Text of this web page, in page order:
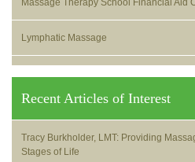
Massage Therapy School Financial Aid
Lymphatic Massage
Recent Articles of Interest
Tracy Burkholder, LMT: Providing
Stages of Life